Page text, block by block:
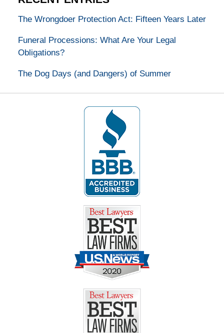
The Wrongdoer Protection Act: Fifteen Years Later
Funeral Processions: What Are Your Legal
Obligations?
The Dog Days (and Dangers) of Summer